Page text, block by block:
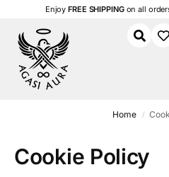
EnjoyFREE SHIPPINGon all
Home /
Cookie Policy